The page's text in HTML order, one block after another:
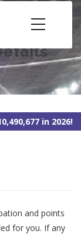
in 2026!
and points
for you. If any